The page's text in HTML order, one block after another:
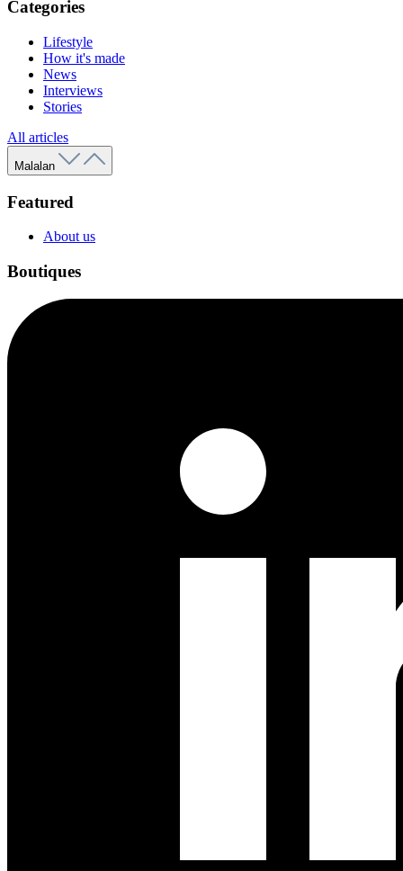
Categories
Lifestyle
How it's made
News
Interviews
Stories
All articles
Malalan
Featured
About us
Boutiques